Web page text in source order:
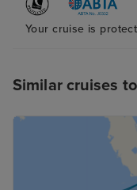
Your cruise is
Similar cruises